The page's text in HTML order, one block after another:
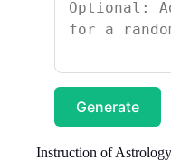
Generate
Instruction of